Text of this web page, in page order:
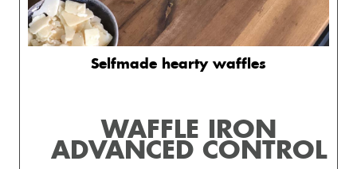
Selfmade hearty waffles
WAFFLE IRON
ADVANCED CONTROL